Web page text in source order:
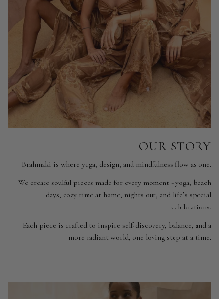
OUR STORY
Brahmaki is where yoga, design, and mindfulness flow as one.
We create soulful pieces made for every moment - yoga, beach
days, cozy time at home, nights out, and life’s special
celebrations.
Each piece is crafted to inspire self-discovery, balance, and a
more radiant world, one loving step at a time.